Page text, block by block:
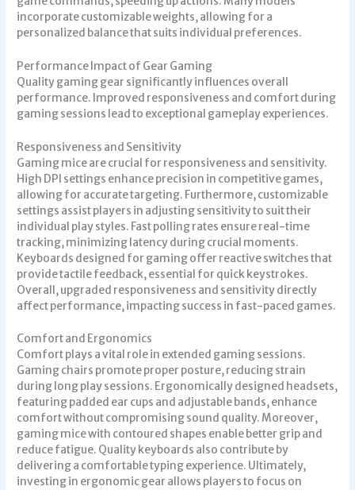
incorporate customizable weights, allowing for a
personalized balance that suits individual preferences.
Performance Impact of Gear Gaming
Quality gaming gear significantly influences overall
performance. Improved responsiveness and comfort during
gaming sessions lead to exceptional gameplay experiences.
Responsiveness and Sensitivity
Gaming mice are crucial for responsiveness and sensitivity.
High DPI settings enhance precision in competitive games,
allowing for accurate targeting. Furthermore, customizable
settings assist players in adjusting sensitivity to suit their
individual play styles. Fast polling rates ensure real-time
tracking, minimizing latency during crucial moments.
Keyboards designed for gaming offer reactive switches that
provide tactile feedback, essential for quick keystrokes.
Overall, upgraded responsiveness and sensitivity directly
affect performance, impacting success in fast-paced games.
Comfort and Ergonomics
Comfort plays a vital role in extended gaming sessions.
Gaming chairs promote proper posture, reducing strain
during long play sessions. Ergonomically designed headsets,
featuring padded ear cups and adjustable bands, enhance
comfort without compromising sound quality. Moreover,
gaming mice with contoured shapes enable better grip and
reduce fatigue. Quality keyboards also contribute by
delivering a comfortable typing experience. Ultimately,
investing in ergonomic gear allows players to focus on